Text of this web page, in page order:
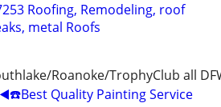
Roofing, Remodeling, roof
metal Roofs
Roanoke/TrophyClub all
Quality Painting Service